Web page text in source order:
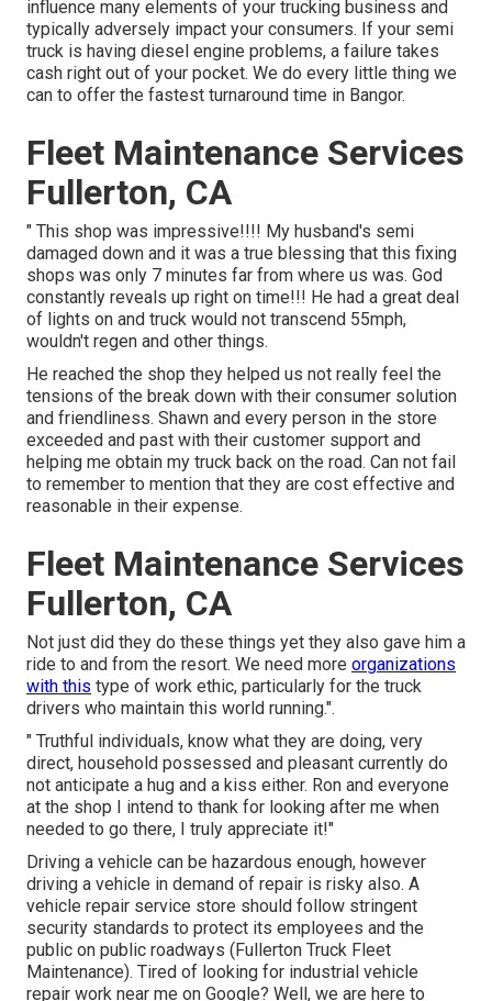
influence many elements of your trucking business and
typically adversely impact your consumers. If your semi
truck is having diesel engine problems, a failure takes
cash right out of your pocket. We do every little thing we
can to offer the fastest turnaround time in Bangor.
Fleet Maintenance Services
Fullerton, CA
" This shop was impressive!!!! My husband's semi
damaged down and it was a true blessing that this fixing
shops was only 7 minutes far from where us was. God
constantly reveals up right on time!!! He had a great deal
of lights on and truck would not transcend 55mph,
wouldn't regen and other things.
He reached the shop they helped us not really feel the
tensions of the break down with their consumer solution
and friendliness. Shawn and every person in the store
exceeded and past with their customer support and
helping me obtain my truck back on the road. Can not fail
to remember to mention that they are cost effective and
reasonable in their expense.
Fleet Maintenance Services
Fullerton, CA
Not just did they do these things yet they also gave him a
ride to and from the resort. We need more organizations
with this type of work ethic, particularly for the truck
drivers who maintain this world running.".
" Truthful individuals, know what they are doing, very
direct, household possessed and pleasant currently do
not anticipate a hug and a kiss either. Ron and everyone
at the shop I intend to thank for looking after me when
needed to go there, I truly appreciate it!"
Driving a vehicle can be hazardous enough, however
driving a vehicle in demand of repair is risky also. A
vehicle repair service store should follow stringent
security standards to protect its employees and the
public on public roadways (Fullerton Truck Fleet
Maintenance). Tired of looking for industrial vehicle
repair work near me on Google? Well, we are here to